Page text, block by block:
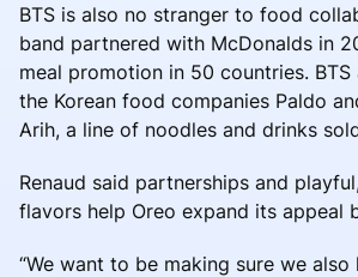
BTS is also no stranger to food
band partnered with McDonalds in
meal promotion in 50 countries.
the Korean food companies Paldo
Arih, a line of noodles and drinks
Renaud said partnerships and
flavors help Oreo expand its appeal
“We want to be making sure we